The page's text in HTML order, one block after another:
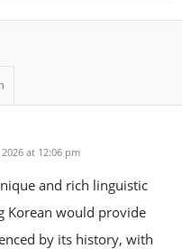
at 12:06 pm
and rich linguistic
Korean would provide
by its history, with